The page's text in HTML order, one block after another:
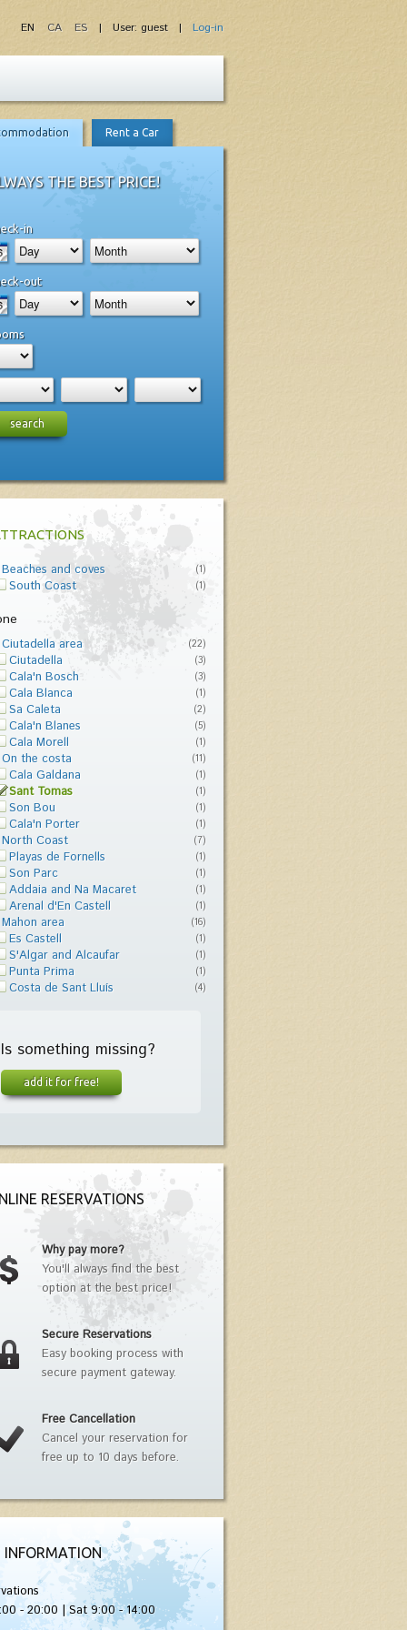
| User: guest | Log-in
EN CA ES
Rent a Car
THE BEST PRICE!
in
out
search
Beaches and coves (1)
South Coast (1)
Ciutadella area (22)
Ciutadella (3)
Cala'n Bosch (3)
Cala Blanca (1)
Sa Caleta (2)
Cala'n Blanes (5)
Cala Morell (1)
On the costa (11)
Cala Galdana (1)
Sant Tomas (1)
Son Bou (1)
Cala'n Porter (1)
North Coast (7)
Playas de Fornells (1)
Son Parc (1)
Addaia and Na Macaret (1)
Arenal d'En Castell (1)
Mahon area (16)
Es Castell (1)
S'Algar and Alcaufar (1)
Punta Prima (1)
Costa de Sant Lluís (4)
Is something missing?
add it for free!
RESERVATIONS
Why pay more?
You'll always find the best
option at the best price!
Secure Reservations
Easy booking process with
secure payment gateway.
Free Cancellation
Cancel your reservation for
free up to 10 days before.
- 20:00 | Sat 9:00 - 14:00